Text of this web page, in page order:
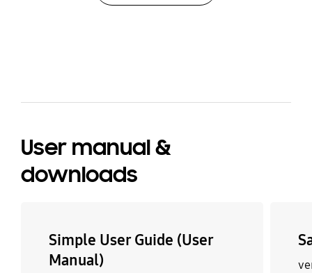
User manual &
downloads
Simple User Guide (User
Manual)